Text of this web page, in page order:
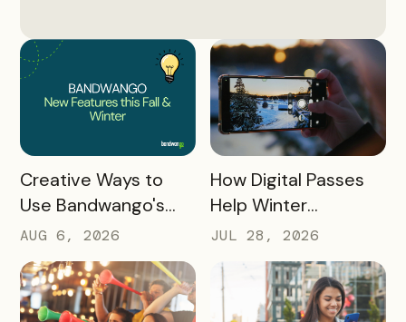
READ MORE
Creative Ways to
Use Bandwango's
Newest Features
This Fall and Winter
AUG 6, 2026
READ MORE
How Digital Passes
Help Winter
Destinations Turn
Snow Season Into
More Spending
JUL 28, 2026